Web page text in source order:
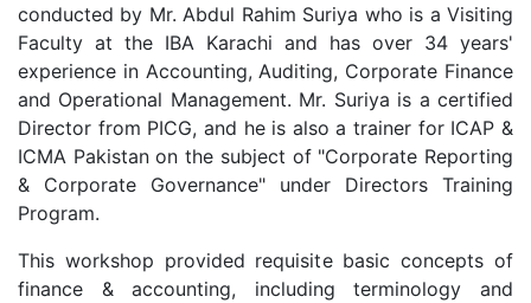
conducted by Mr. Abdul Rahim Suriya who is a Visiting
Faculty at the IBA Karachi and has over 34 years'
experience in Accounting, Auditing, Corporate Finance
and Operational Management. Mr. Suriya is a certified
Director from PICG, and he is also a trainer for ICAP &
ICMA Pakistan on the subject of "Corporate Reporting
& Corporate Governance" under Directors Training
Program.
This workshop provided requisite basic concepts of
finance & accounting, including terminology and